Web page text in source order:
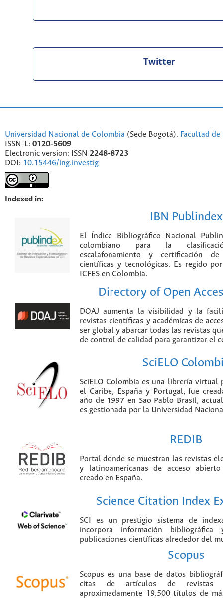
Twitter
Universidad Nacional de Colombia (Sede Bogotá). Facultad
ISSN-L: 0120-5609
Electronic version: ISSN 2248-8723
DOI: 10.15446/ing.investig
Indexed in:
IBN Publindex
El Índice Bibliográfico Nacional
colombiano para la
escalafonamiento y certificación
científicas y tecnológicas. Es regido
ICFES en Colombia.
Directory of Open
DOAJ aumenta la visibilidad y la
revistas científicas y académicas de
ser global y abarcar todas las revistas
de control de calidad para garantizar el
SciELO
SciELO Colombia es una librería virtual
el Caribe, España y Portugal, fue
año de 1997 en Sao Pablo Brasil,
es gestionada por la Universidad
REDIB
Portal donde se muestran las revistas
y latinoamericanas de acceso
creado en España.
Science Citation Index
SCI es un prestigio sistema de
incorpora información
publicaciones científicas alrededor del
Scopus
Scopus es una base de datos
citas de artículos de revistas
aproximadamente 19.500 títulos de